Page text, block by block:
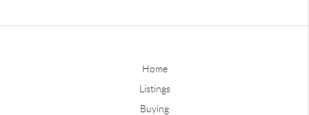
Home
Listings
Buying